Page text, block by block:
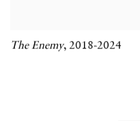
The Enemy, 2018-2024